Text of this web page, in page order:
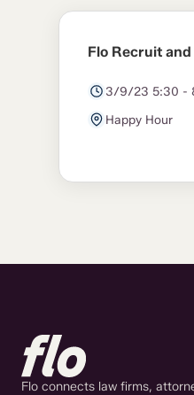
Flo Recruit
3/9/23 5:30 -
Happy Hour
Flo connects law firms,